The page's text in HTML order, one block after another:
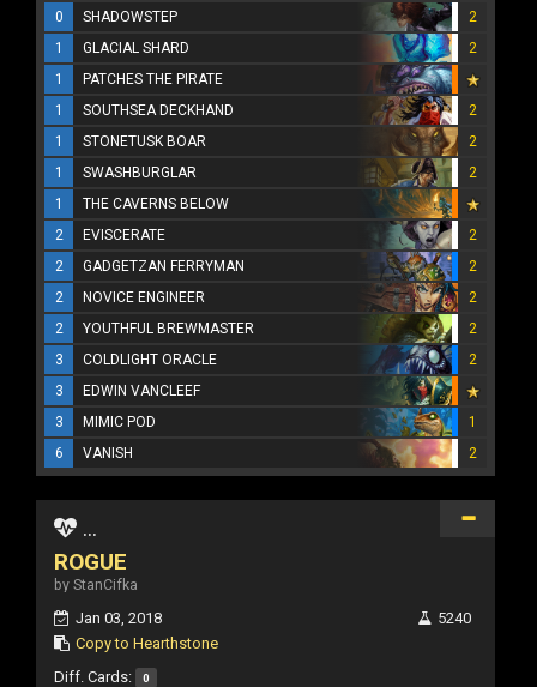
0 SHADOWSTEP
2
1
GLACIAL SHARD
2
1
PATCHES THE PIRATE
1
SOUTHSEA DECKHAND
2
1
STONETUSK BOAR
2
1
SWASHBURGLAR
2
1
THE CAVERNS BELOW
2
EVISCERATE
2
2
GADGETZAN FERRYMAN
2
2
NOVICE ENGINEER
2
2
YOUTHFUL BREWMASTER
2
3
COLDLIGHT ORACLE
2
3
EDWIN VANCLEEF
3
MIMIC POD
1
6
VANISH 2
...
ROGUE
by StanCifka
Jan 03, 2018
Copy to Hearthstone
5240
Diff. Cards: 0